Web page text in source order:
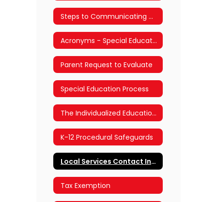
Steps to Communicating with School and District Staff
Acronyms - Special Education and Section 504
Parent Request to Evaluate
Special Education Process
The Individualized Education Plan (IEP) Process
K-12 Procedural Safeguards
Local Services Contact Information
Tax Exemption